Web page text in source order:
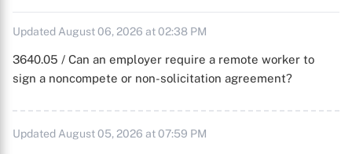
Updated August 06, 2026 at 02:38 PM
3640.05 / Can an employer require a remote worker to
sign a noncompete or non-solicitation agreement?
Updated August 05, 2026 at 07:59 PM